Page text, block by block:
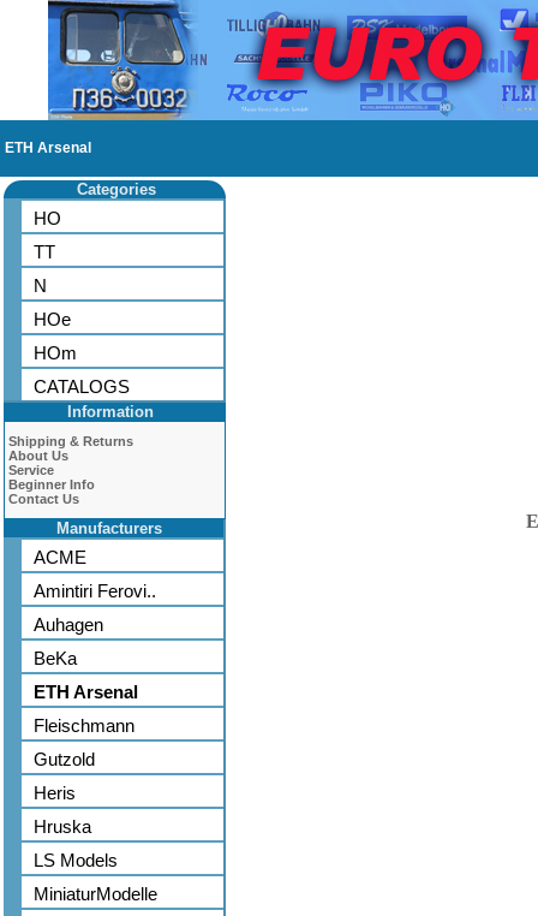
ETH Arsenal
Categories
HO
TT
N
HOe
HOm
CATALOGS
Information
Shipping & Returns
About Us
Service
Beginner Info
Contact Us
Manufacturers
ACME
Amintiri Ferovi..
Auhagen
BeKa
ETH Arsenal
Fleischmann
Gutzold
Heris
Hruska
LS Models
MiniaturModelle